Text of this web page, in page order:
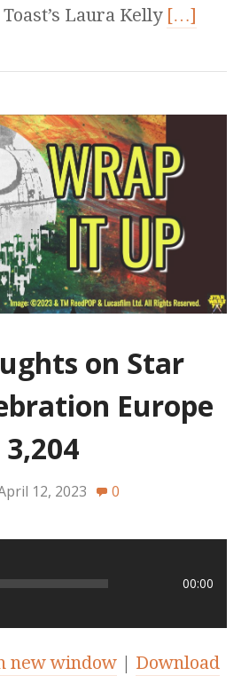
Laura Kelly […]
on Star
Europe
12, 2023 0
00:00
new window | Download